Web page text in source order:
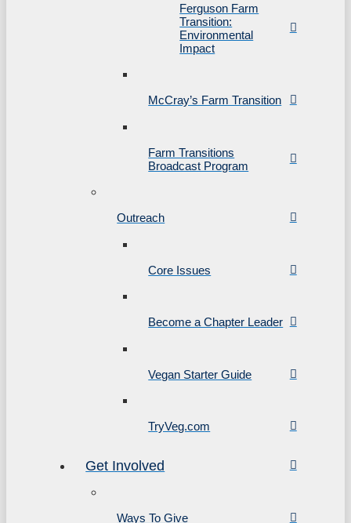
Ferguson Farm
Transition:
Environmental
Impact
McCray’s Farm Transition
Farm Transitions
Broadcast Program
Outreach
Core Issues
Become a Chapter Leader
Vegan Starter Guide
TryVeg.com
Get Involved
Ways To Give